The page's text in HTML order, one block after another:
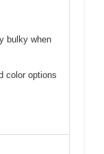
bulky when
color options